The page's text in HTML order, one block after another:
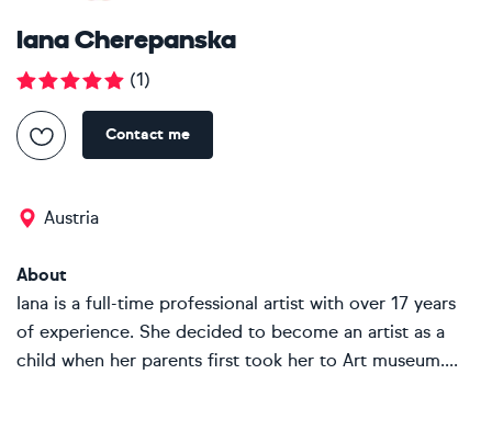
Iana Cherepanska
(1)
Contact me
Austria
About
Iana is a full-time professional artist with over 17 years
of experience. She decided to become an artist as a
child when her parents first took her to Art museum....